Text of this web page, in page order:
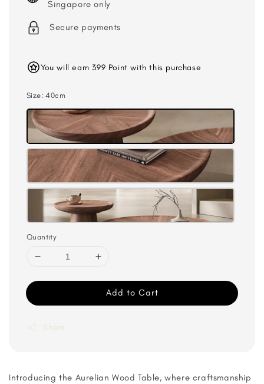
Singapore only
Secure payments
You will earn 399 Point with this purchase
Size: 40cm
Quantity
Add to Cart
Share
Introducing the Aurelian Wood Table, where craftsmanship